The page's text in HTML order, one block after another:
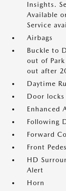
Insights.
Available
Service
Airbags
Buckle to
out of
out after
Daytime
Door locks
Enhanced
Following
Forward
Front
HD
Alert
Horn